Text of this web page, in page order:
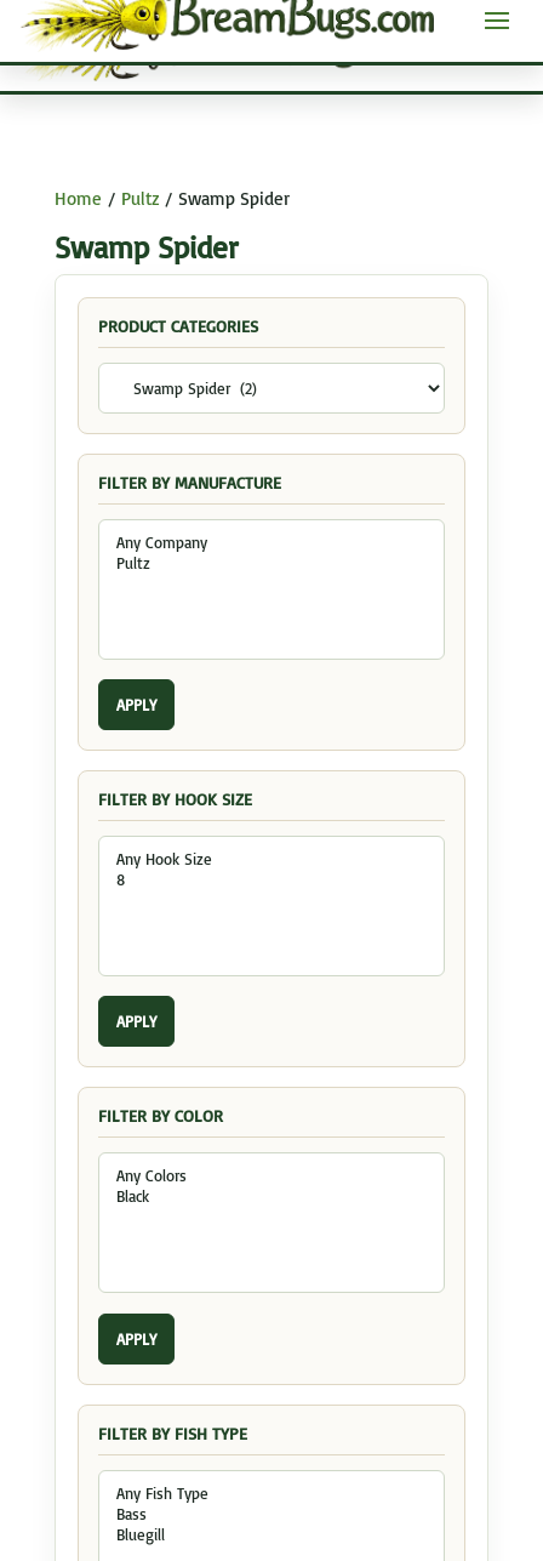
Home / Pultz/ Swamp Spider
Swamp Spider
PRODUCT CATEGORIES
FILTER BY MANUFACTURE
APPLY
FILTER BY HOOK SIZE
APPLY
FILTER BY COLOR
APPLY
FILTER BY FISH TYPE